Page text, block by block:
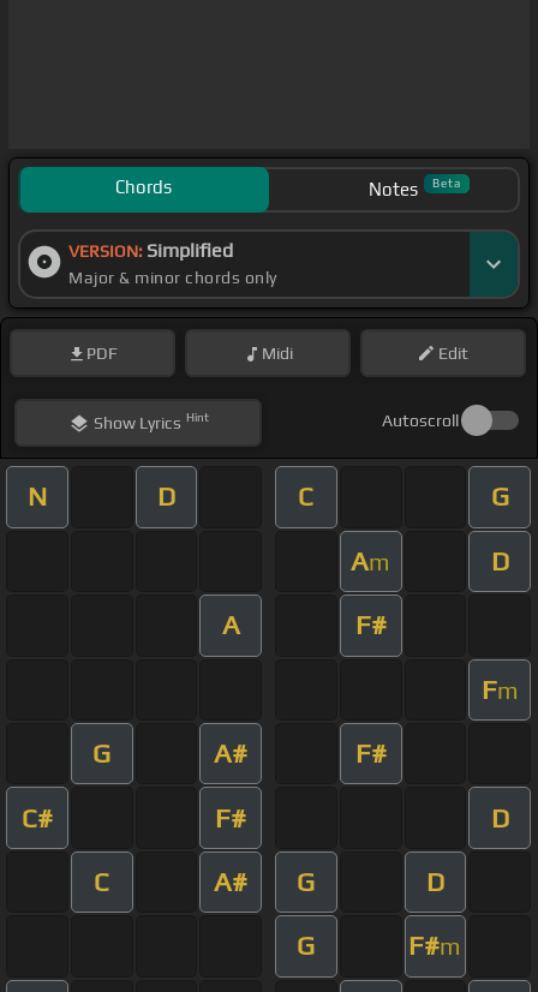
Chords Notes Beta
VERSION: Simplified
Major & minor chords only
PDF Midi Edit
ShowLyrics Hint Autoscroll
N D C G
Am D
A F#
Fm
G A# F#
C# F# D
C A# G D
G F#m